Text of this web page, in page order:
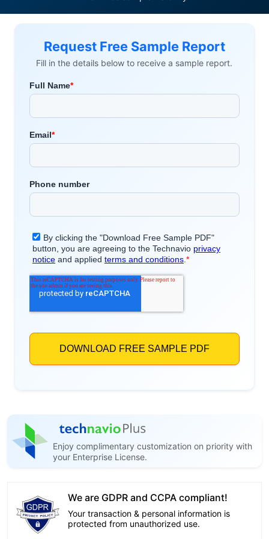
Request Free Sample Report
Fill in the details below to receive a sample report.
Enjoy complimentary customization on priority with
your Enterprise License.
We are GDPR and CCPA compliant!
Your transaction & personal information is
protected from unauthorized use.